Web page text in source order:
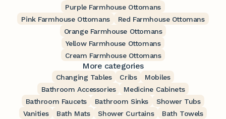
Purple Farmhouse Ottomans
Pink Farmhouse Ottomans
Red Farmhouse Ottomans
Orange Farmhouse Ottomans
Yellow Farmhouse Ottomans
Cream Farmhouse Ottomans
More categories
Changing Tables Cribs
Mobiles
Bathroom Accessories
Medicine Cabinets
Bathroom Faucets
Bathroom Sinks
Shower Tubs
Vanities
Bath Mats Shower Curtains
Bath Towels